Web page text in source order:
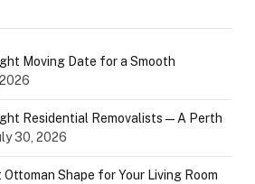
Moving Date for a Smooth
Residential Removalists — A Perth
30, 2026
Shape for Your Living Room